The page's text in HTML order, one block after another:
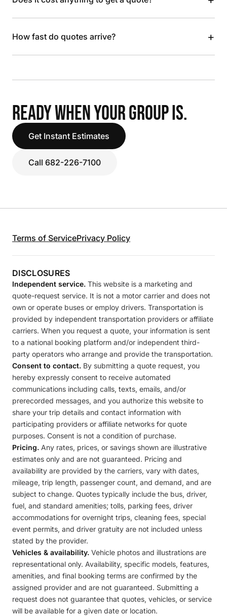
How fast do quotes arrive? +
READY WHEN YOUR GROUP IS.
Get Instant Estimates
Call 682-226-7100
Terms of ServicePrivacy Policy
DISCLOSURES
Independent service. This website is a marketing and
quote-request service. It is not a motor carrier and does not
own or operate buses or employ drivers. Transportation is
provided by independent transportation providers or affiliate
carriers. When you request a quote, your information is sent
to a national booking platform and/or independent third-
party operators who arrange and provide the transportation.
Consent to contact. By submitting a quote request, you
hereby expressly consent to receive automated
communications including calls, texts, emails, and/or
prerecorded messages, and you authorize this website to
share your trip details and contact information with
participating providers or affiliate networks for quote
purposes. Consent is not a condition of purchase.
Pricing. Any rates, prices, or savings shown are illustrative
estimates only and are not guaranteed. Pricing and
availability are provided by the carriers, vary with dates,
mileage, trip length, passenger count, and demand, and are
subject to change. Quotes typically include the bus, driver,
fuel, and standard amenities; tolls, parking fees, driver
accommodations for overnight trips, cleaning fees, special
event permits, and driver gratuity are not included unless
stated by the provider.
Vehicles & availability. Vehicle photos and illustrations are
representational only. Availability, specific models, features,
amenities, and final booking terms are confirmed by the
assigned provider and are not guaranteed. Submitting a
request does not guarantee that quotes, vehicles, or service
will be available for a given date or location.